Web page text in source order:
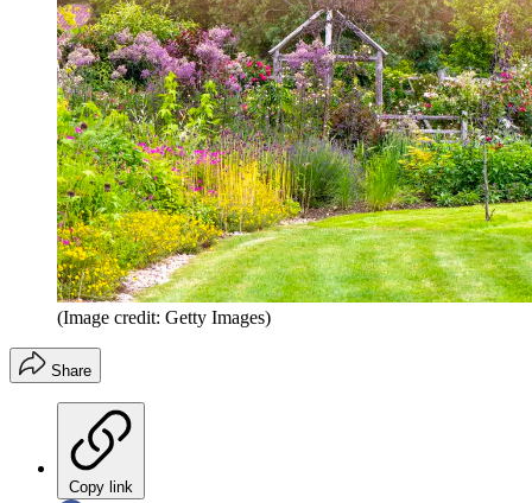
(Image credit: Getty Images)
Share
Copy link